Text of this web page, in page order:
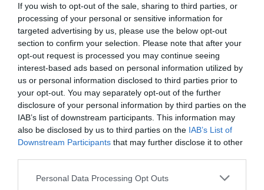
If you wish to opt-out of the sale, sharing to third parties, or
processing of your personal or sensitive information for
targeted advertising by us, please use the below opt-out
section to confirm your selection. Please note that after your
opt-out request is processed you may continue seeing
interest-based ads based on personal information utilized by
us or personal information disclosed to third parties prior to
your opt-out. You may separately opt-out of the further
disclosure of your personal information by third parties on the
IAB’s list of downstream participants. This information may
also be disclosed by us to third parties on the IAB’s List of
Downstream Participants that may further disclose it to other
Personal Data Processing Opt Outs